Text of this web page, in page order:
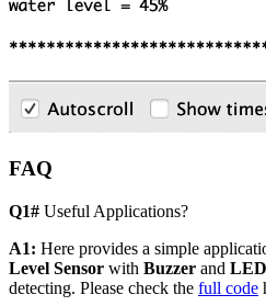
FAQ
Q1# Useful Applications?
A1: Here provides a simple
Level Sensor with Buzzer and
detecting. Please check the full code